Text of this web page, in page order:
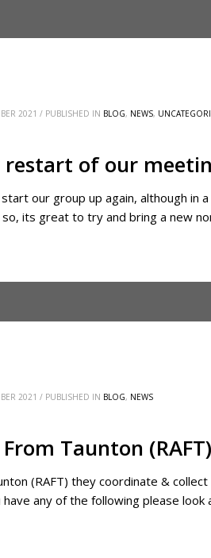
2021 / PUBLISHED IN BLOG, NEWS,
of our
our group up again, although in
its great to try and bring a new
2021 / PUBLISHED IN BLOG, NEWS
Taunton (RAFT)
(RAFT) they coordinate &
have any of the following please